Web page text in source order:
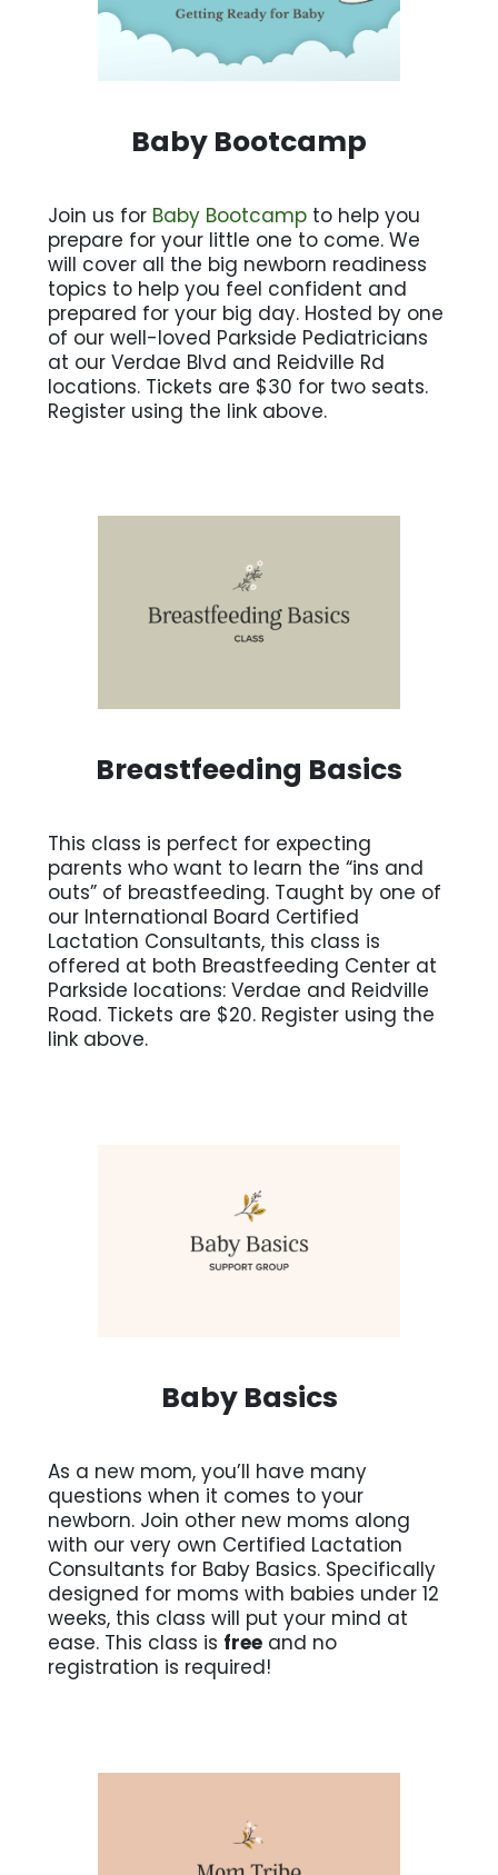
Baby Bootcamp
Join us forBaby Bootcampto help you
prepare for your little one to come. We
will cover all the big newborn readiness
topics to help you feel confident and
prepared for your big day. Hosted by one
of our well-loved Parkside Pediatricians
at our Verdae Blvd and Reidville Rd
locations. Tickets are $30 for two seats.
Register using the link above.
Breastfeeding Basics
This class is perfect for expecting
parents who want to learn the “ins and
outs” of breastfeeding. Taught by one of
our International Board Certified
Lactation Consultants, this class is
offered at both Breastfeeding Center at
Parkside locations: Verdae and Reidville
Road. Tickets are $20. Register using the
link above.
Baby Basics
As a new mom, you’ll have many
questions when it comes to your
newborn. Join other new moms along
with our very own Certified Lactation
Consultants for Baby Basics. Specifically
designed for moms with babies under 12
weeks, this class will put your mind at
ease. This class is freeand no
registration is required!